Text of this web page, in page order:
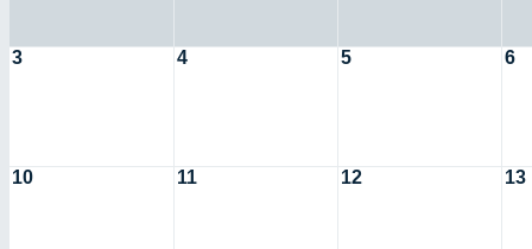
3 4 5 6
10 11 12 13